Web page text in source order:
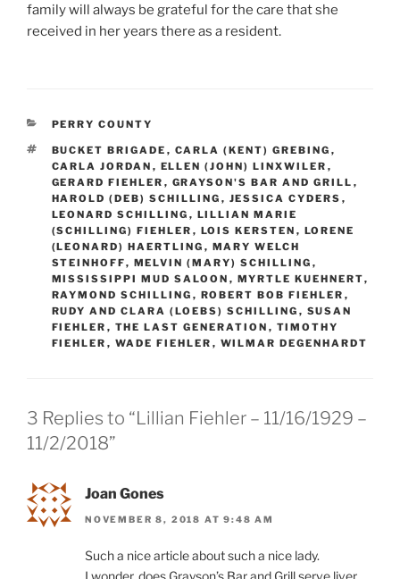
family will always be grateful for the care that she
received in her years there as a resident.
CATEGORIES
PERRY COUNTY
TAGS
BUCKET BRIGADE , CARLA (KENT) GREBING ,
CARLA JORDAN , ELLEN (JOHN) LINXWILER ,
GERARD FIEHLER , GRAYSON'S BAR AND GRILL ,
HAROLD (DEB) SCHILLING , JESSICA CYDERS ,
LEONARD SCHILLING , LILLIAN MARIE
(SCHILLING) FIEHLER , LOIS KERSTEN , LORENE
(LEONARD) HAERTLING , MARY WELCH
STEINHOFF, MELVIN (MARY) SCHILLING ,
MISSISSIPPI MUD SALOON , MYRTLE KUEHNERT,
RAYMOND SCHILLING , ROBERT BOB FIEHLER ,
RUDY AND CLARA (LOEBS) SCHILLING , SUSAN
FIEHLER , THE LAST GENERATION , TIMOTHY
FIEHLER , WADE FIEHLER , WILMAR DEGENHARDT
3 Replies to “Lillian Fiehler – 11/16/1929 –
11/2/2018”
Joan Gones
NOVEMBER 8, 2018 AT 9:48 AM
Such a nice article about such a nice lady.
I wonder, does Grayson’s Bar and Grill serve liver